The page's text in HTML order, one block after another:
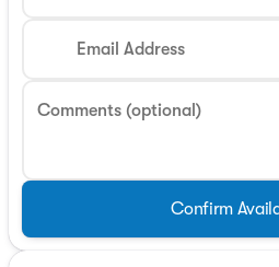
Email Address
Comments (optional)
Confirm